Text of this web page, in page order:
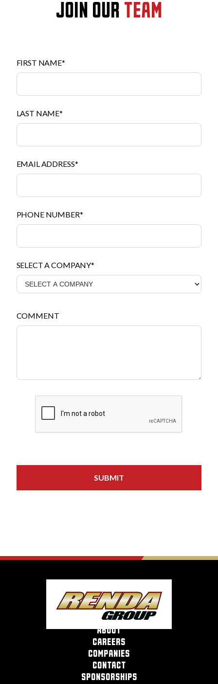
JOIN OUR TEAM
FIRST NAME*
LAST NAME*
EMAIL ADDRESS*
PHONE NUMBER*
SELECT A COMPANY*
COMMENT
about
careers
companies
contact
sponsorships